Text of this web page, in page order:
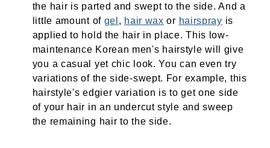
the hair is parted and swept to the side. And a
little amount of gel , hair wax or hairspray is
applied to hold the hair in place. This low-
maintenance Korean men's hairstyle will give
you a casual yet chic look. You can even try
variations of the side-swept. For example, this
hairstyle's edgier variation is to get one side
of your hair in an undercut style and sweep
the remaining hair to the side.